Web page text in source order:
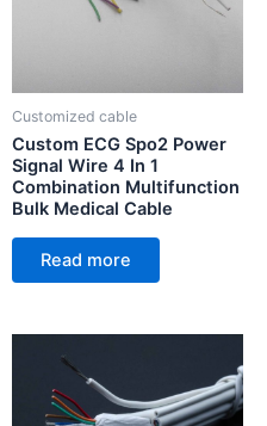
Customized cable
Custom ECG Spo2 Power
Signal Wire 4 In 1
Combination Multifunction
Bulk Medical Cable
Read more